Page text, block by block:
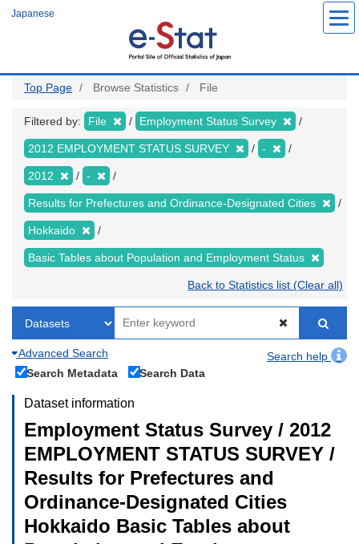
Japanese
Top Page Browse Statistics File
Filtered by: File Employment Status Survey
2012 EMPLOYMENT STATUS SURVEY -
2012 -
Results for Prefectures and Ordinance-Designated Cities
Hokkaido
Basic Tables about Population and Employment Status
Back to Statistics list (Clear all)
Advanced Search
Search help
Search Metadata
Search Data
Dataset information
Employment Status Survey / 2012
EMPLOYMENT STATUS SURVEY /
Results for Prefectures and
Ordinance-Designated Cities
Hokkaido Basic Tables about